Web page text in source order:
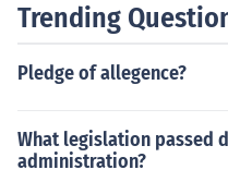
Trending
Pledge of allegence?
What legislation passed
administration?